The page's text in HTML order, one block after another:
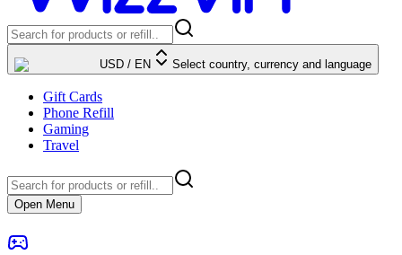
USD / EN Select country, currency and language
Gift Cards
Phone Refill
Gaming
Travel
Open Menu